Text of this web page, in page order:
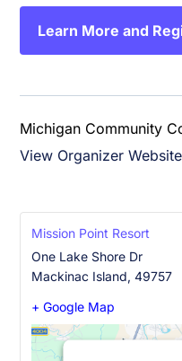
Learn More and
Michigan Community
View Organizer Website
Mission Point Resort
One Lake Shore Dr
Mackinac Island, 49757
+ Google Map